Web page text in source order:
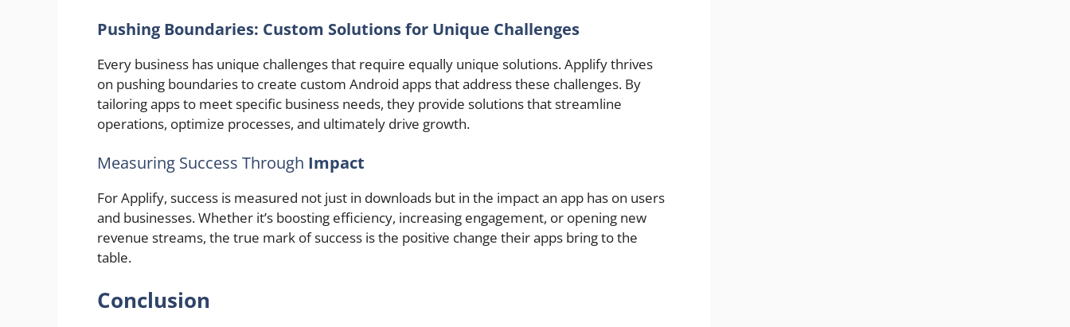
Pushing Boundaries: Custom Solutions for Unique Challenges
Every business has unique challenges that require equally unique solutions. Applify thrives
on pushing boundaries to create custom Android apps that address these challenges. By
tailoring apps to meet specific business needs, they provide solutions that streamline
operations, optimize processes, and ultimately drive growth.
Measuring Success Through Impact
For Applify, success is measured not just in downloads but in the impact an app has on users
and businesses. Whether it’s boosting efficiency, increasing engagement, or opening new
revenue streams, the true mark of success is the positive change their apps bring to the
table.
Conclusion